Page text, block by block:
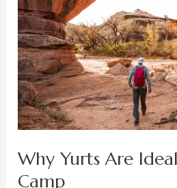
Why Yurts Are
Camp
Ideal
for
a
Base
Camp